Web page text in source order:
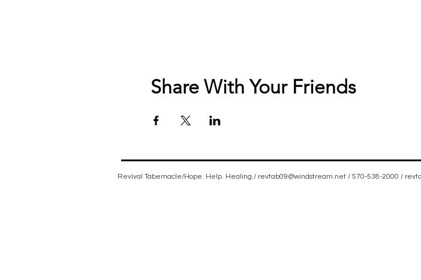
Share With Your Friends
Revival Tabernacle/Hope. Help. Healing./ revtab09@windstream.net / 570-538-2000 /